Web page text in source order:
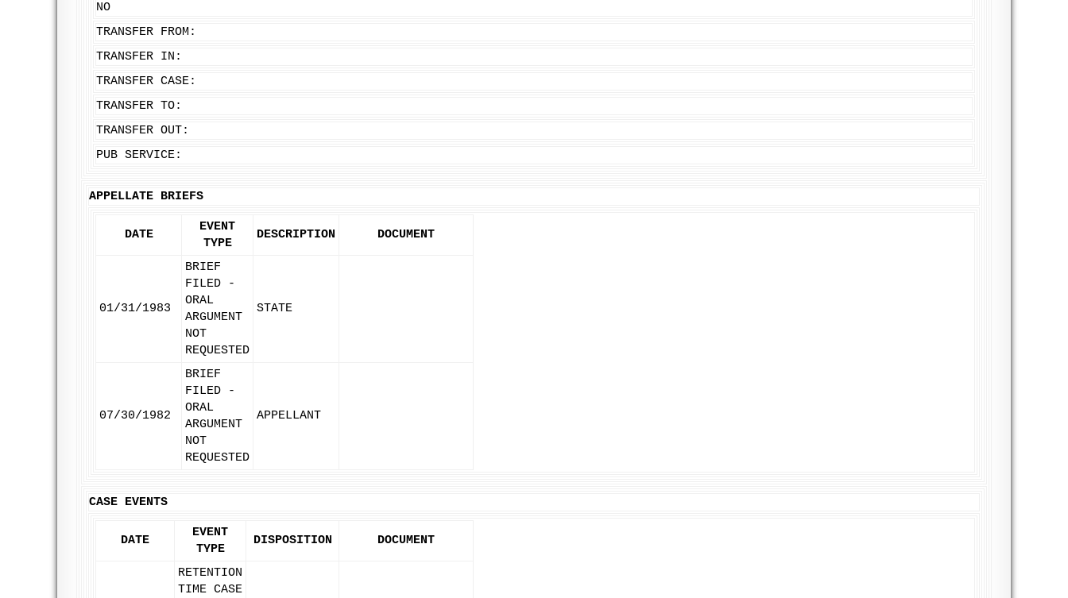
NO
TRANSFER FROM:
TRANSFER IN:
TRANSFER CASE:
TRANSFER TO:
TRANSFER OUT:
PUB SERVICE:
APPELLATE BRIEFS
DATE
EVENT
TYPE
DESCRIPTION DOCUMENT
01/31/1983
BRIEF
FILED -
ORAL
ARGUMENT
NOT
REQUESTED
STATE
07/30/1982
BRIEF
FILED -
ORAL
ARGUMENT
NOT
REQUESTED
APPELLANT
CASE EVENTS
DATE
EVENT
TYPE
DISPOSITION DOCUMENT
RETENTION
TIME CASE